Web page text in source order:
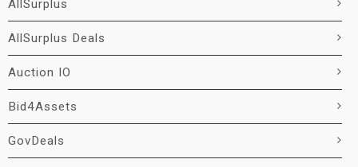
AllSurplus
AllSurplus Deals
Auction IO
Bid4Assets
GovDeals